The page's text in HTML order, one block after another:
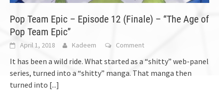
Pop Team Epic – Episode 12 (Finale) – “The Age of
Pop Team Epic”
April 1, 2018 Kadeem Comment
It has been a wild ride. What started as a “shitty” web-panel
series, turned into a “shitty” manga. That manga then
turned into [...]